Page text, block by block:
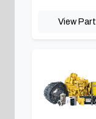
View Part